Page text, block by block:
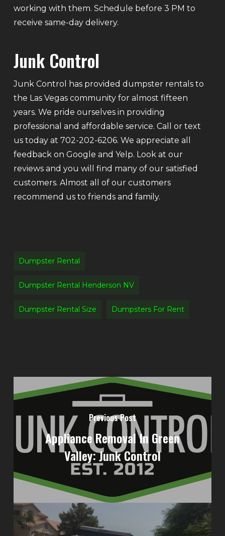
working with them. Schedule before 3 PM to
receive same-day delivery.
Junk Control
Junk Control has provided dumpster rentals to
the Las Vegas community for almost fifteen
years. We pride ourselves in providing
professional and affordable service. Call or text
us today at 702-202-6206. We appreciate all
feedback on Google and Yelp. Look at our
reviews and you will find many of our satisfied
customers. Almost all of our customers
recommend us to friends and family.
Dumpster Rental
Dumpster Rental Henderson NV
Dumpster Rental Size Dumpsters For Rent
Previous Post
Appliance Removal In Green
Valley: Junk Control